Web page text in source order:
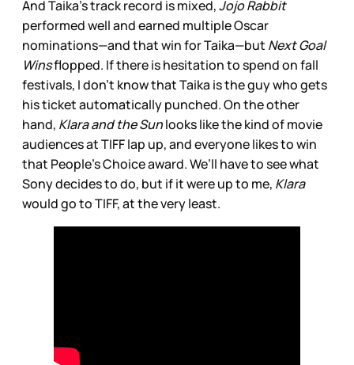
And Taika’s track record is mixed,Jojo Rabbit
performed well and earned multiple Oscar
nominations—and that win for Taika—but Next Goal
Winsflopped. If there is hesitation to spend on fall
festivals, I don’t know that Taika is the guy who gets
his ticket automatically punched. On the other
hand, Klara and the Sunlooks like the kind of movie
audiences at TIFF lap up, and everyone likes to win
that People’s Choice award. We’ll have to see what
Sony decides to do, but if it were up to me, Klara
would go to TIFF, at the very least.